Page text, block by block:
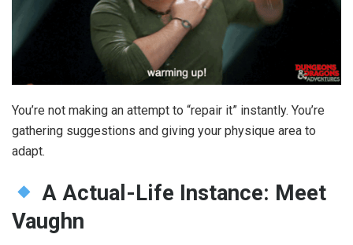
You’re not making an attempt to “repair it” instantly. You’re
gathering suggestions and giving your physique area to
adapt.
A Actual-Life Instance: Meet
Vaughn